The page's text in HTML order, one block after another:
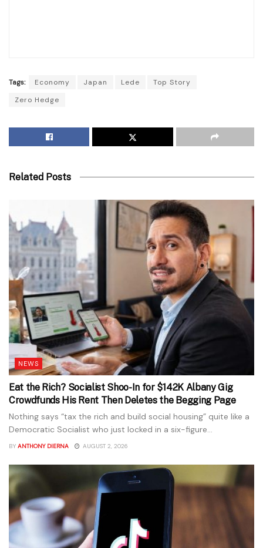
Tags: Economy Japan Lede
Top Story
Zero Hedge
Related Posts
NEWS
Eat the Rich? Socialist Shoo-In for $142K Albany Gig
Crowdfunds His Rent Then Deletes the Begging Page
Nothing says “tax the rich and build social housing” quite like a
Democratic Socialist who just locked in a six-figure...
BY ANTHONY DIERNA AUGUST 2, 2026